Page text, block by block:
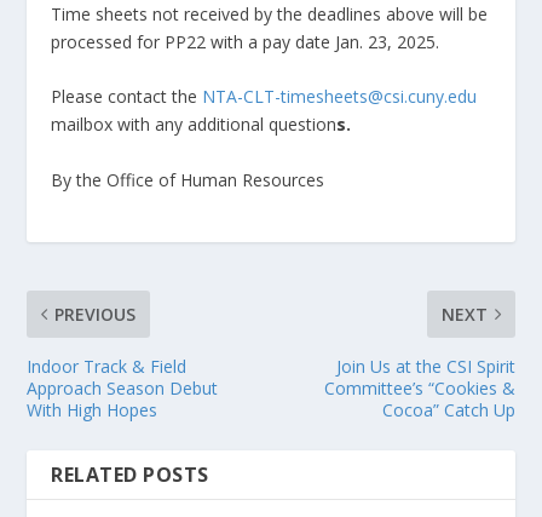
Time sheets not received by the deadlines above will be
processed for PP22 with a pay date Jan. 23, 2025.
Please contact the NTA-CLT-timesheets@csi.cuny.edu
mailbox with any additional questions.
By the Office of Human Resources
PREVIOUS
Indoor Track & Field
Approach Season Debut
With High Hopes
NEXT
Join Us at the CSI Spirit
Committee’s “Cookies &
Cocoa” Catch Up
RELATED POSTS